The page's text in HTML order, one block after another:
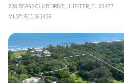
228 BEARS CLUB DRIVE, JUPITER, FL 33477
MLS®: R11161438